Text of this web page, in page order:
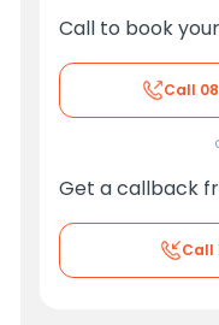
Call to book
Call
Get a callback
Call